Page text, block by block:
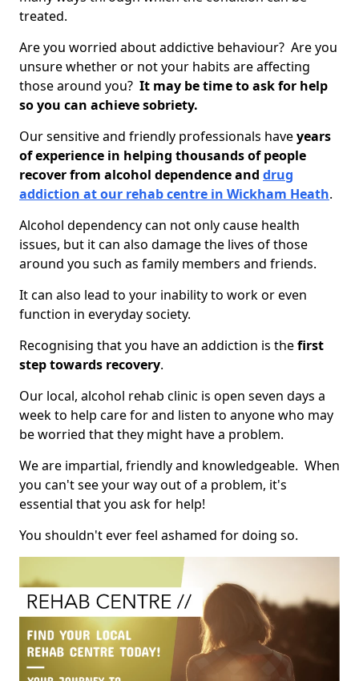
treated.
Are you worried about addictive behaviour? Are you
unsure whether or not your habits are affecting
those around you? It may be time to ask for help
so you can achieve sobriety.
Our sensitive and friendly professionals haveyears
of experience in helping thousands of people
recover from alcohol dependence and drug
addiction at our rehab centre in Wickham Heath.
Alcohol dependency can not only cause health
issues, but it can also damage the lives of those
around you such as family members and friends.
It can also lead to your inability to work or even
function in everyday society.
Recognising that you have an addiction is thefirst
step towards recovery.
Our local, alcohol rehab clinic is open seven days a
week to help care for and listen to anyone who may
be worried that they might have a problem.
We are impartial, friendly and knowledgeable. When
you can't see your way out of a problem, it's
essential that you ask for help!
You shouldn't ever feel ashamed for doing so.